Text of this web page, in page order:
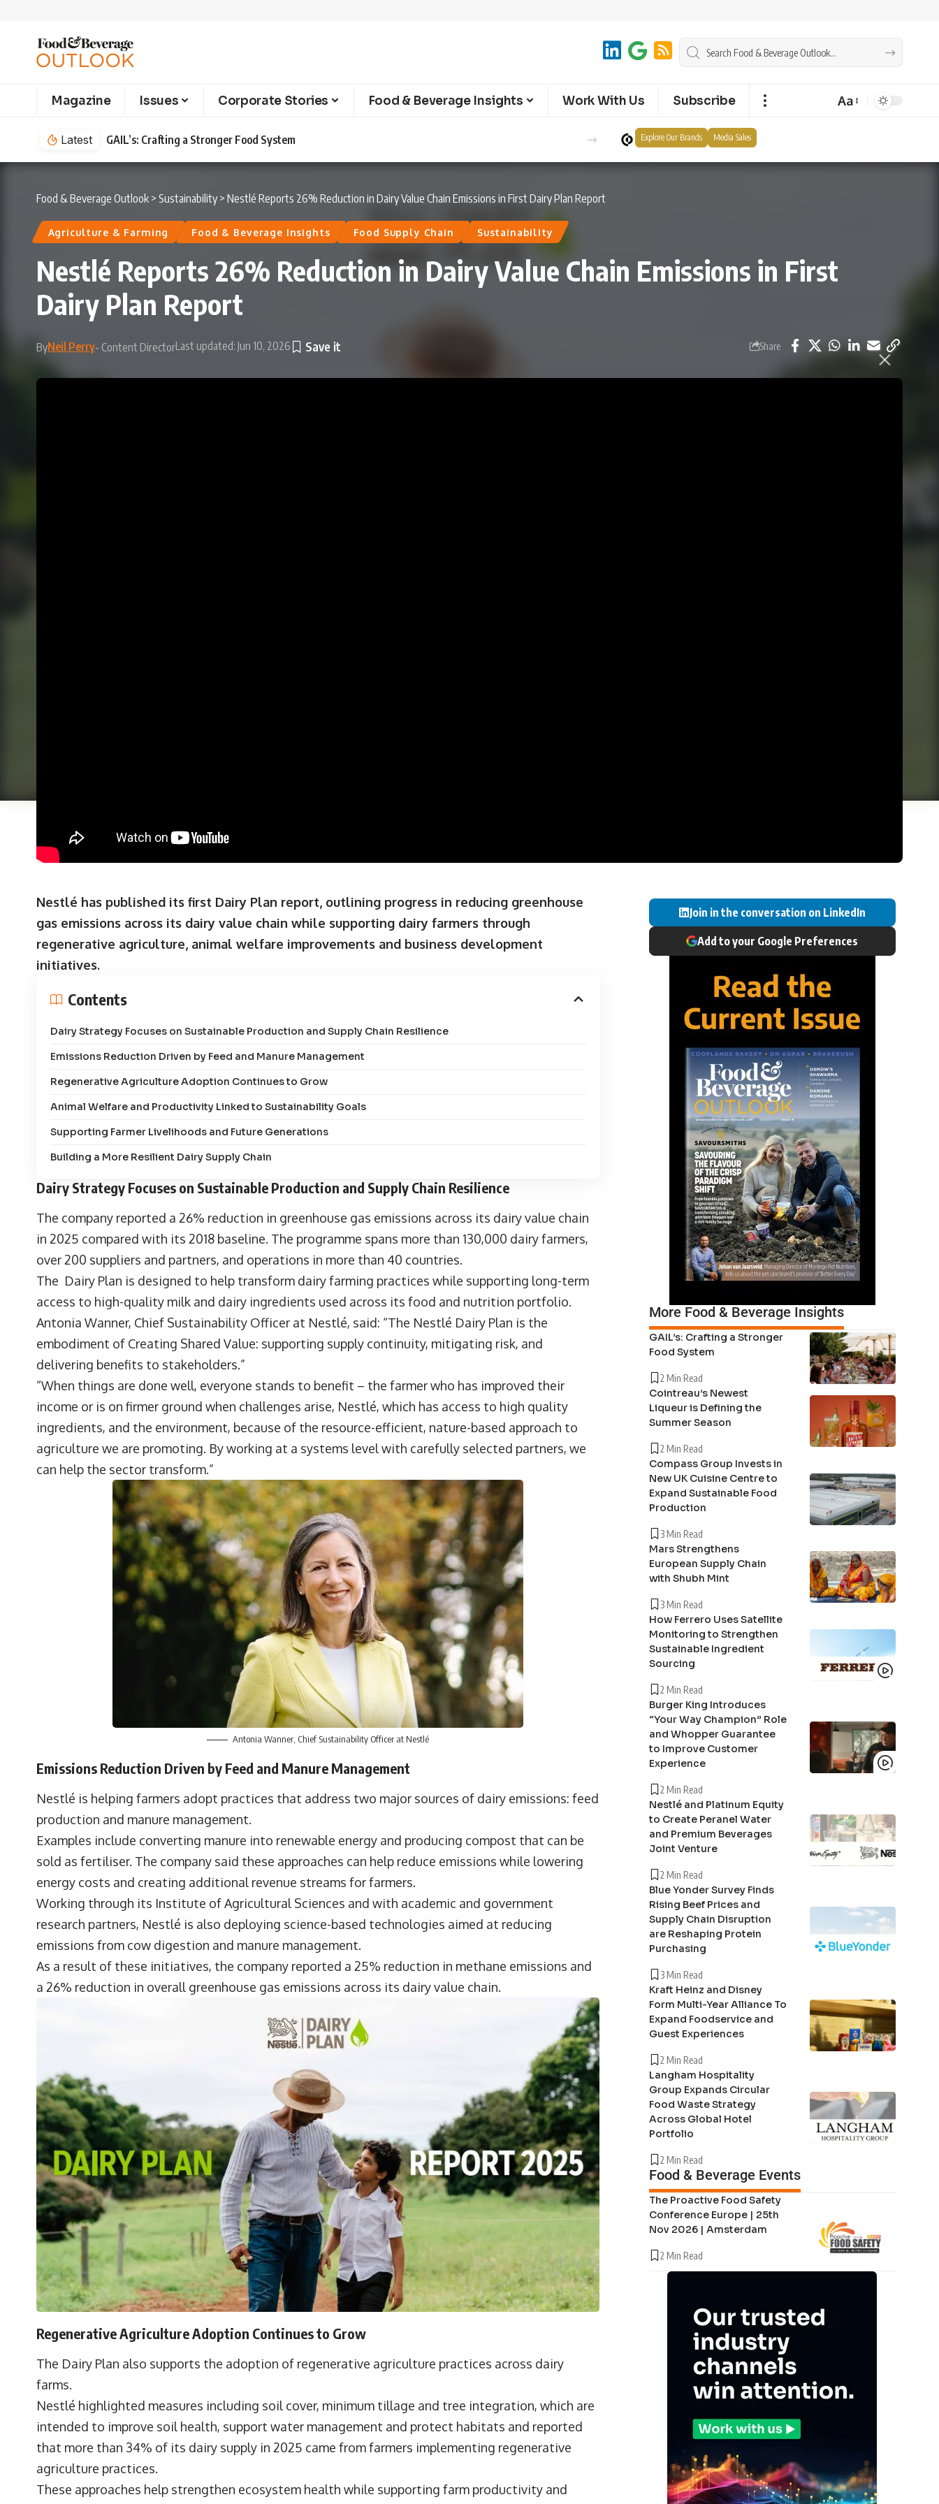
Magazine Issues Corporate Stories Food & Beverage Insights Work With Us Subscribe Aa
Latest Cointreau’s Newest Liqueur is Defining the Summer Season Explore Our Brands Media Sales
Food & Beverage Outlook > Sustainability > Nestlé Reports 26% Reduction in Dairy Value Chain Emissions in First Dairy Plan Report
Agriculture & Farming Food & Beverage Insights Food Supply Chain Sustainability
Nestlé Reports 26% Reduction in Dairy Value Chain Emissions in First
Dairy Plan Report
ByNeil Perry- Content DirectorLast updated: Jun 10, 2026 Share
Nestlé has published its first Dairy Plan report, outlining progress in reducing greenhouse
gas emissions across its dairy value chain while supporting dairy farmers through
regenerative agriculture, animal welfare improvements and business development
initiatives.
Contents
Dairy Strategy Focuses on Sustainable Production and Supply Chain Resilience
Emissions Reduction Driven by Feed and Manure Management
Regenerative Agriculture Adoption Continues to Grow
Animal Welfare and Productivity Linked to Sustainability Goals
Supporting Farmer Livelihoods and Future Generations
Building a More Resilient Dairy Supply Chain
Dairy Strategy Focuses on Sustainable Production and Supply Chain Resilience
The company reported a 26% reduction in greenhouse gas emissions across its dairy value chain
in 2025 compared with its 2018 baseline. The programme spans more than 130,000 dairy farmers,
over 200 suppliers and partners, and operations in more than 40 countries.
The Dairy Plan is designed to help transform dairy farming practices while supporting long-term
access to high-quality milk and dairy ingredients used across its food and nutrition portfolio.
Antonia Wanner, Chief Sustainability Officer at Nestlé, said: “The Nestlé Dairy Plan is the
embodiment of Creating Shared Value: supporting supply continuity, mitigating risk, and
delivering benefits to stakeholders.”
“When things are done well, everyone stands to benefit – the farmer who has improved their
income or is on firmer ground when challenges arise, Nestlé, which has access to high quality
ingredients, and the environment, because of the resource-efficient, nature-based approach to
agriculture we are promoting. By working at a systems level with carefully selected partners, we
can help the sector transform.”
Antonia Wanner, Chief Sustainability Officer at Nestlé
Emissions Reduction Driven by Feed and Manure Management
Nestlé is helping farmers adopt practices that address two major sources of dairy emissions: feed
production and manure management.
Examples include converting manure into renewable energy and producing compost that can be
sold as fertiliser. The company said these approaches can help reduce emissions while lowering
energy costs and creating additional revenue streams for farmers.
Working through its Institute of Agricultural Sciences and with academic and government
research partners, Nestlé is also deploying science-based technologies aimed at reducing
emissions from cow digestion and manure management.
As a result of these initiatives, the company reported a 25% reduction in methane emissions and
a 26% reduction in overall greenhouse gas emissions across its dairy value chain.
Regenerative Agriculture Adoption Continues to Grow
The Dairy Plan also supports the adoption of regenerative agriculture practices across dairy
farms.
Nestlé highlighted measures including soil cover, minimum tillage and tree integration, which are
intended to improve soil health, support water management and protect habitats and reported
that more than 34% of its dairy supply in 2025 came from farmers implementing regenerative
agriculture practices.
These approaches help strengthen ecosystem health while supporting farm productivity and
Join in the conversation on LinkedIn
Add to your Google Preferences
More Food & Beverage Insights
GAIL’s: Crafting a Stronger
Food System
2 Min Read
Cointreau’s Newest
Liqueur is Defining the
Summer Season
2 Min Read
Compass Group Invests in
New UK Cuisine Centre to
Expand Sustainable Food
Production
3 Min Read
Mars Strengthens
European Supply Chain
with Shubh Mint
3 Min Read
How Ferrero Uses Satellite
Monitoring to Strengthen
Sustainable Ingredient
Sourcing
2 Min Read
Burger King Introduces
“Your Way Champion” Role
and Whopper Guarantee
to Improve Customer
Experience
2 Min Read
Nestlé and Platinum Equity
to Create Peranel Water
and Premium Beverages
Joint Venture
2 Min Read
Blue Yonder Survey Finds
Rising Beef Prices and
Supply Chain Disruption
are Reshaping Protein
Purchasing
3 Min Read
Kraft Heinz and Disney
Form Multi-Year Alliance To
Expand Foodservice and
Guest Experiences
2 Min Read
Langham Hospitality
Group Expands Circular
Food Waste Strategy
Across Global Hotel
Portfolio
2 Min Read
Food & Beverage Events
The Proactive Food Safety
Conference Europe | 25th
Nov 2026 | Amsterdam
2 Min Read